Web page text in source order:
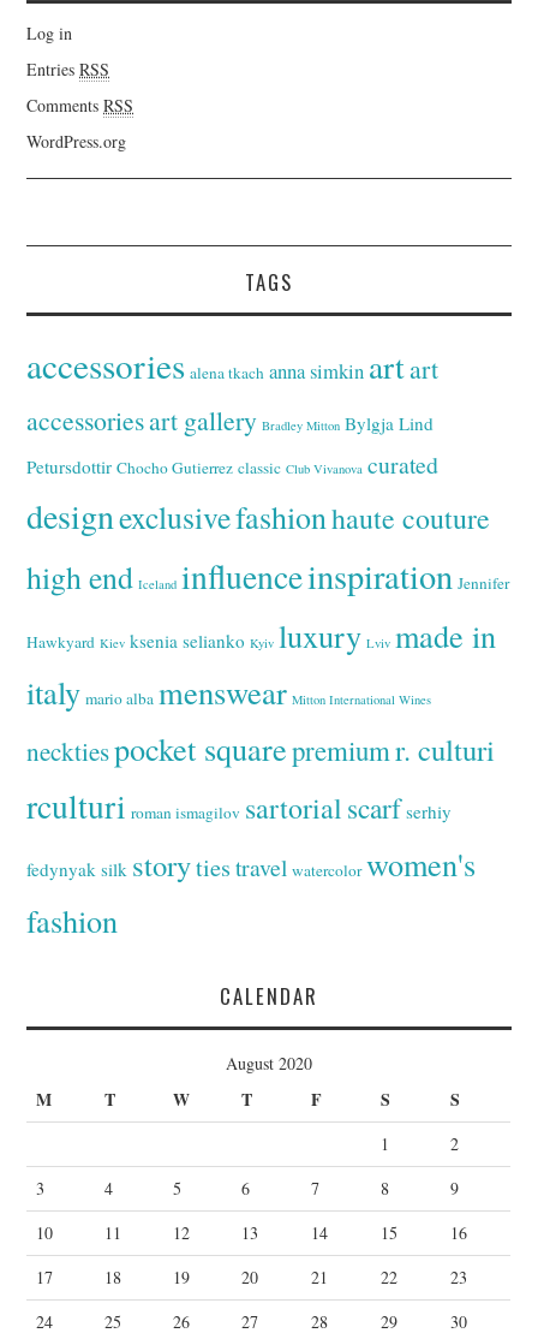
Log in
EntriesRSS
CommentsRSS
WordPress.org
TAGS
accessories alena tkach anna simkin artart
accessoriesart gallery Bradley Mitton Bylgja Lind
Petursdottir Chocho Gutierrez classic Club Vivanova curated
designexclusivefashionhaute couture
high end Iceland influenceinspiration Jennifer
Hawkyard Kiev ksenia selianko Kyiv luxury Lviv made in
italy mario alba menswear Mitton International Wines
necktiespocket squarepremiumr. culturi
rculturi roman ismagilov sartorialscarf serhiy
fedynyak silk storyties travel watercolor women's
fashion
CALENDAR
August 2020
M T W T F S S
1
2
3
4 5 6 7 8
9
10
11 12 13 14 15
16
17
18 19 20 21 22
23
24
25 26 27 28 29 30